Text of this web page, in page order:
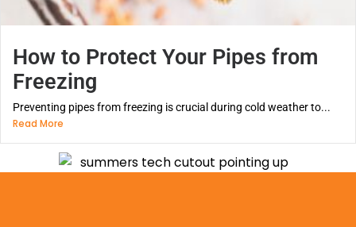
How to Protect Your Pipes from
Freezing
Preventing pipes from freezing is crucial during cold weather to...
Read More